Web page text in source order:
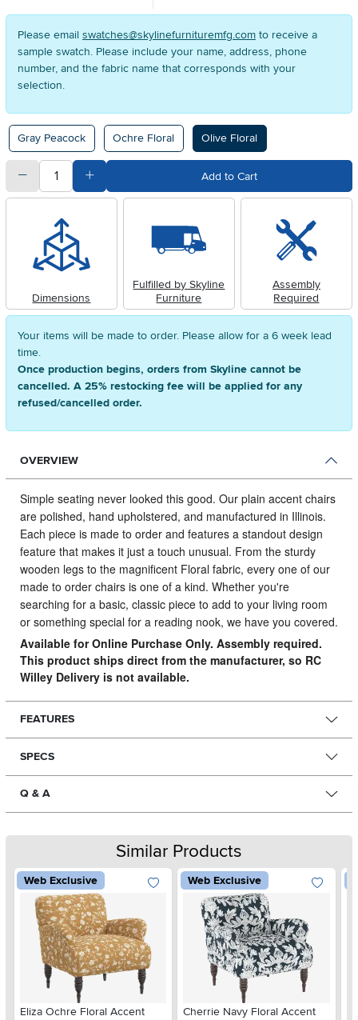
Please email swatches@skylinefurnituremfg.com to receive a
sample swatch. Please include your name, address, phone
number, and the fabric name that corresponds with your
selection.
Available Options
Gray Peacock Ochre Floral Olive Floral
quantitySubtract Quantity Value Add to Cart
Dimensions
Fulfilled by Skyline
Furniture
Assembly
Required
Your items will be made to order. Please allow for a 6 week lead
time.
Once production begins, orders from Skyline cannot be
cancelled. A 25% restocking fee will be applied for any
refused/cancelled order.
OVERVIEW
Simple seating never looked this good. Our plain accent chairs
are polished, hand upholstered, and manufactured in Illinois.
Each piece is made to order and features a standout design
feature that makes it just a touch unusual. From the sturdy
wooden legs to the magnificent Floral fabric, every one of our
made to order chairs is one of a kind. Whether you're
searching for a basic, classic piece to add to your living room
or something special for a reading nook, we have you covered.
Available for Online Purchase Only. Assembly required.
This product ships direct from the manufacturer, so RC
Willey Delivery is not available.
FEATURES
SPECS
Q & A
Similar Products
Web Exclusive
Eliza Ochre Floral Accent
Web Exclusive
Cherrie Navy Floral Accent